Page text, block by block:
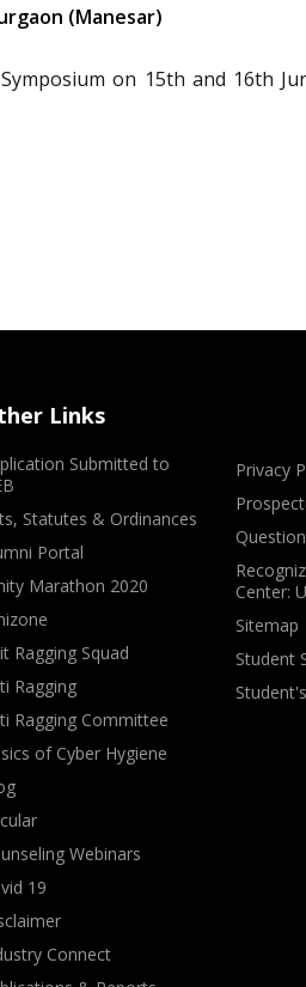
(Manesar)
on 15th and 16th
Links
Submitted to
Statutes & Ordinances
Portal
Marathon 2020
Ragging Squad
Ragging
Ragging Committee
of Cyber Hygiene
Webinars
19
Connect
Privacy
Center:
Sitemap
Student